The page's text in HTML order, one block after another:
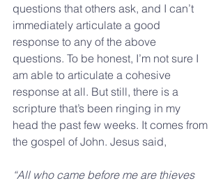
questions that others ask, and I can’t
immediately articulate a good
response to any of the above
questions. To be honest, I’m not sure I
am able to articulate a cohesive
response at all. But still, there is a
scripture that’s been ringing in my
head the past few weeks. It comes from
the gospel of John. Jesus said,
“All who came before me are thieves